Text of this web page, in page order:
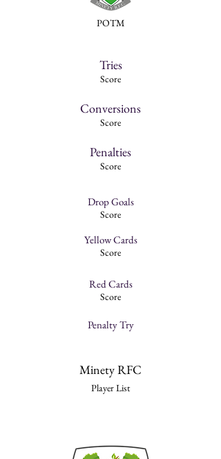
POTM
Tries
Score
Conversions
Score
Penalties
Score
Drop Goals
Yellow Cards
Score
Score
Red Cards
Score
Penalty Try
Minety RFC
Player List